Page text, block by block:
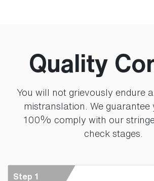
Quality
You will not grievously endure
mistranslation. We guarantee
100% comply with our
check stages.
Step 1